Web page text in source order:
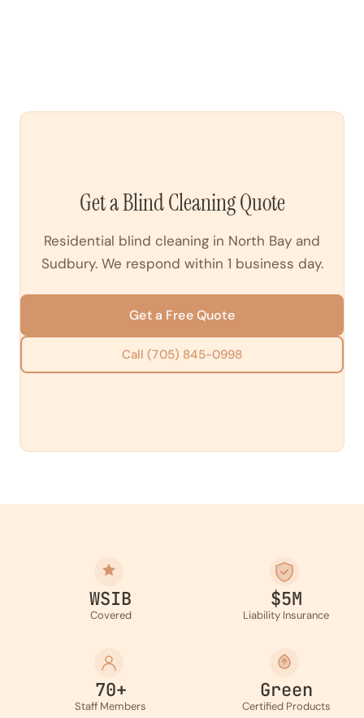
Get a Blind Cleaning Quote
Residential blind cleaning in North Bay and
Sudbury. We respond within 1 business day.
Get a Free Quote
Call (705) 845-0998
WSIB
Covered
$5M
Liability Insurance
70+
Staff Members
Green
Certified Products